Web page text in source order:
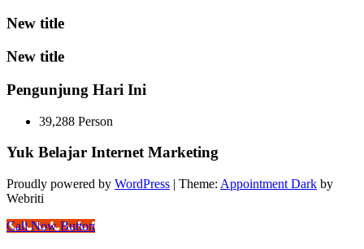
New title
New title
Pengunjung Hari Ini
39,288 Person
Yuk Belajar Internet Marketing
Proudly powered by WordPress | Theme: Appointment Dark by
Webriti
Call Now Button